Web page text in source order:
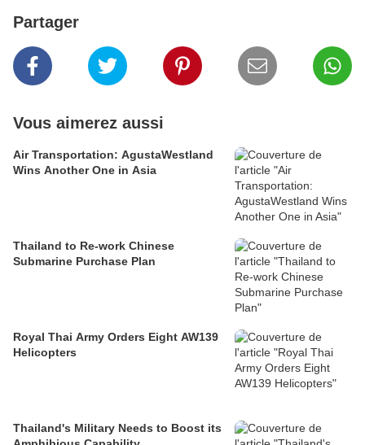
Partager
Vous aimerez aussi
Air Transportation: AgustaWestland
Wins Another One in Asia
Thailand to Re-work Chinese
Submarine Purchase Plan
Royal Thai Army Orders Eight AW139
Helicopters
Thailand's Military Needs to Boost its